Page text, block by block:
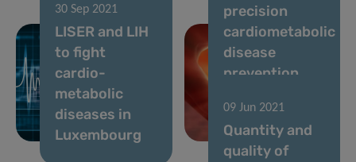
30 Sep 2021
LISER and LIH
to fight
cardio-
metabolic
diseases in
Luxembourg
precision
cardiometabolic
disease
prevention
artificial
intelligence
09 Jun 2021
Quantity and
quality of